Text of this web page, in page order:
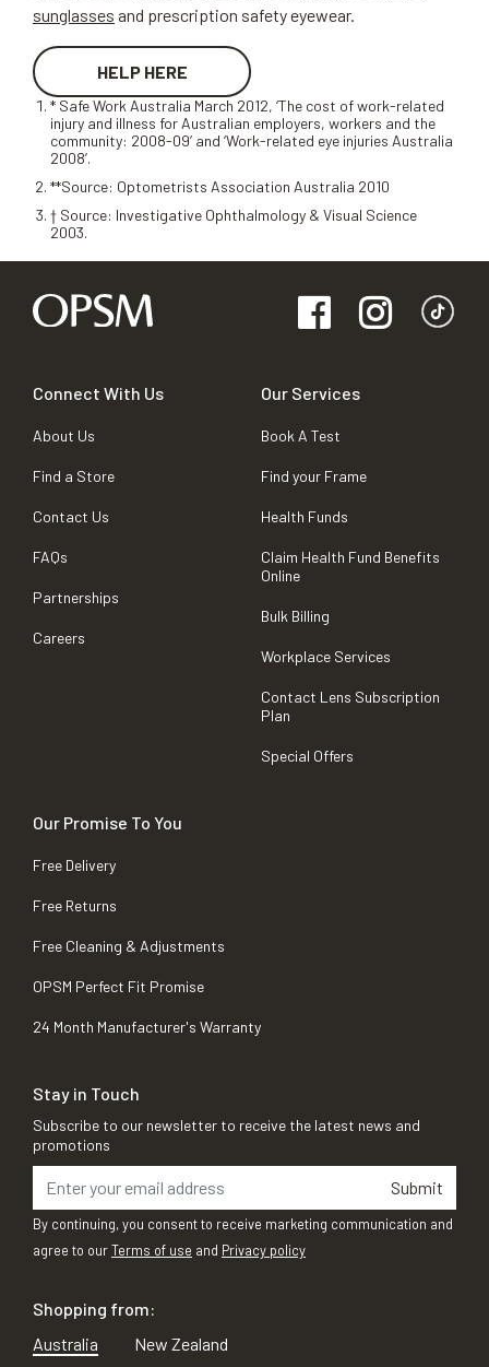
sunglasses and prescription safety eyewear.
HELP HERE
* Safe Work Australia March 2012, ‘The cost of work-related
injury and illness for Australian employers, workers and the
community: 2008-09’ and ‘Work-related eye injuries Australia
2008’.
**Source: Optometrists Association Australia 2010
† Source: Investigative Ophthalmology & Visual Science
2003.
Connect With Us
About Us
Find a Store
Contact Us
FAQs
Partnerships
Careers
Our Services
Book A Test
Find your Frame
Health Funds
Claim Health Fund Benefits
Online
Bulk Billing
Workplace Services
Contact Lens Subscription
Plan
Special Offers
Our Promise To You
Free Delivery
Free Returns
Free Cleaning & Adjustments
OPSM Perfect Fit Promise
24 Month Manufacturer's Warranty
Stay in Touch
Subscribe to our newsletter to receive the latest news and
promotions
Submit
By continuing, you consent to receive marketing communication and
agree to ourTerms of use and Privacy policy
Shopping from:
Australia
New Zealand